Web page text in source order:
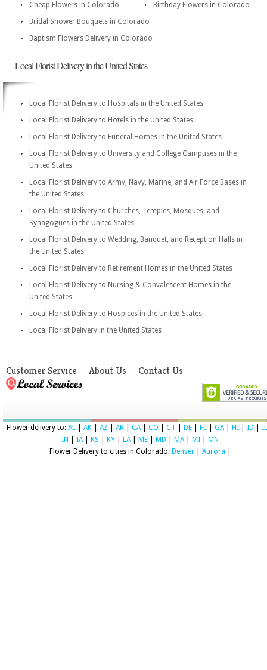
Cheap Flowers in Colorado
Birthday Flowers in Colorado
Bridal Shower Bouquets in Colorado
Baptism Flowers Delivery in Colorado
Local Florist Delivery in the United States
Local Florist Delivery to Hospitals in the United States
Local Florist Delivery to Hotels in the United States
Local Florist Delivery to Funeral Homes in the United States
Local Florist Delivery to University and College Campuses in the
United States
Local Florist Delivery to Army, Navy, Marine, and Air Force Bases in
the United States
Local Florist Delivery to Churches, Temples, Mosques, and
Synagogues in the United States
Local Florist Delivery to Wedding, Banquet, and Reception Halls in
the United States
Local Florist Delivery to Retirement Homes in the United States
Local Florist Delivery to Nursing & Convalescent Homes in the
United States
Local Florist Delivery to Hospices in the United States
Local Florist Delivery in the United States
Customer Service About Us Contact Us
Flower delivery to: AL AK AZ AR CA| CO CT DE FL GA| HI ID
IL
IN
IA| KS KY LA| ME MD MA| MI
MN
Flower Delivery to cities in Colorado: Denver| Aurora